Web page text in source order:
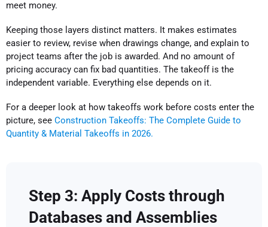
meet money.
Keeping those layers distinct matters. It makes estimates
easier to review, revise when drawings change, and explain to
project teams after the job is awarded. And no amount of
pricing accuracy can fix bad quantities. The takeoff is the
independent variable. Everything else depends on it.
For a deeper look at how takeoffs work before costs enter the
picture, see Construction Takeoffs: The Complete Guide to
Quantity & Material Takeoffs in 2026.
Step 3: Apply Costs through
Databases and Assemblies